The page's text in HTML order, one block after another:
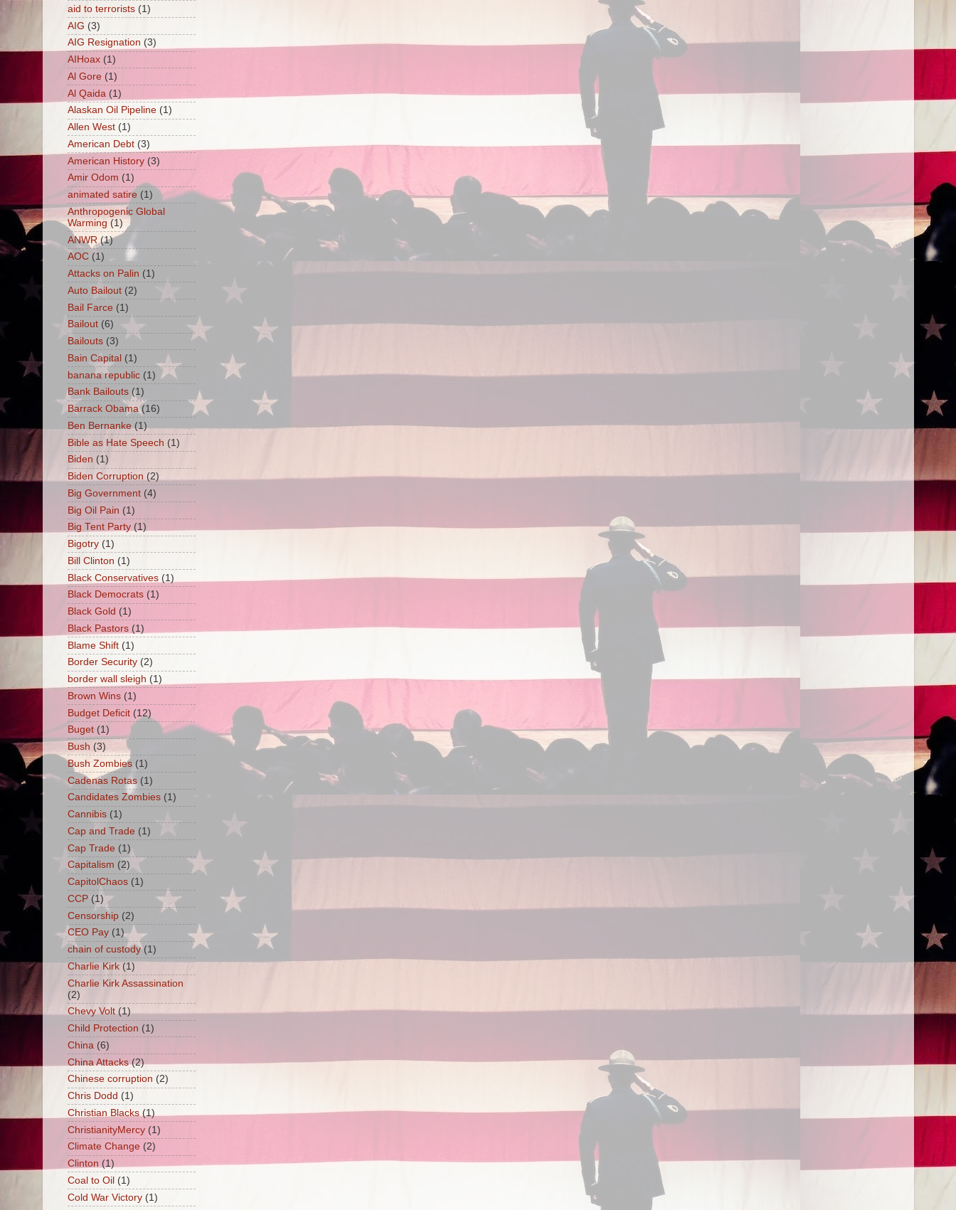
aid to terrorists (1)
AIG (3)
AIG Resignation (3)
AIHoax (1)
Al Gore (1)
Al Qaida (1)
Alaskan Oil Pipeline (1)
Allen West (1)
American Debt (3)
American History (3)
Amir Odom (1)
animated satire (1)
Anthropogenic Global
Warming (1)
ANWR (1)
AOC (1)
Attacks on Palin (1)
Auto Bailout (2)
Bail Farce (1)
Bailout (6)
Bailouts (3)
Bain Capital (1)
banana republic (1)
Bank Bailouts (1)
Barrack Obama (16)
Ben Bernanke (1)
Bible as Hate Speech (1)
Biden (1)
Biden Corruption (2)
Big Government (4)
Big Oil Pain (1)
Big Tent Party (1)
Bigotry (1)
Bill Clinton (1)
Black Conservatives (1)
Black Democrats (1)
Black Gold (1)
Black Pastors (1)
Blame Shift (1)
Border Security (2)
border wall sleigh (1)
Brown Wins (1)
Budget Deficit (12)
Buget (1)
Bush (3)
Bush Zombies (1)
Cadenas Rotas (1)
Candidates Zombies (1)
Cannibis (1)
Cap and Trade (1)
Cap Trade (1)
Capitalism (2)
CapitolChaos (1)
CCP (1)
Censorship (2)
CEO Pay (1)
chain of custody (1)
Charlie Kirk (1)
Charlie Kirk Assassination
(2)
Chevy Volt (1)
Child Protection (1)
China (6)
China Attacks (2)
Chinese corruption (2)
Chris Dodd (1)
Christian Blacks (1)
ChristianityMercy (1)
Climate Change (2)
Clinton (1)
Coal to Oil (1)
Cold War Victory (1)